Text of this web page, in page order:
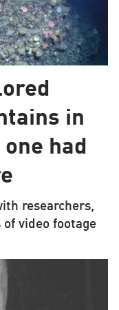
in
had
researchers,
video footage